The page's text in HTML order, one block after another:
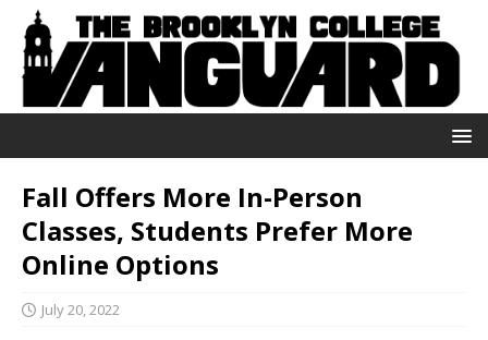
Fall Offers More In-Person
Classes, Students Prefer More
Online Options
July 20, 2022